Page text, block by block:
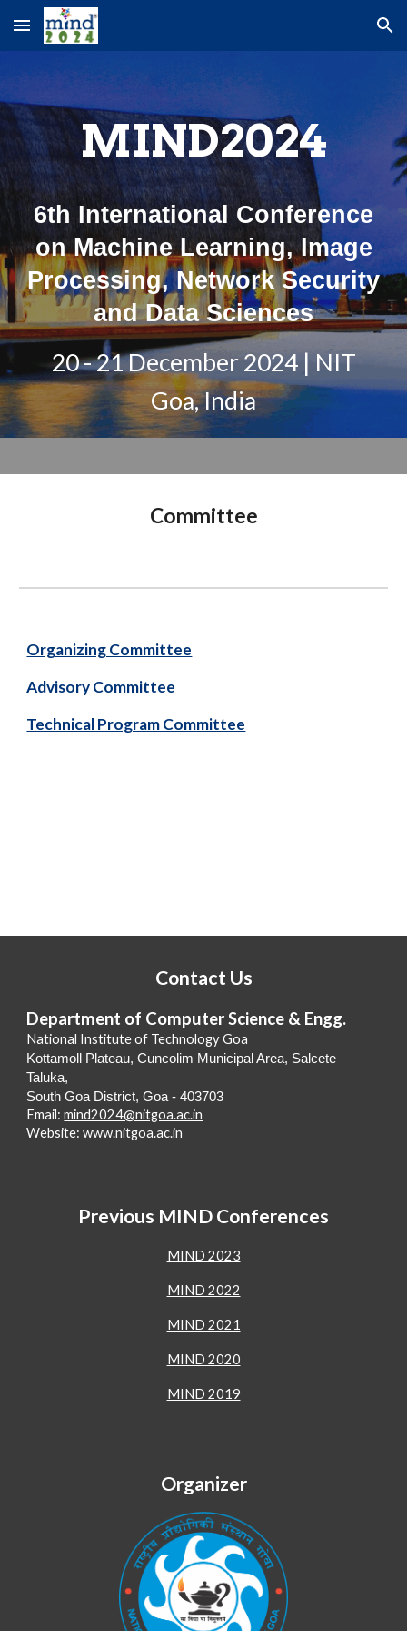
Skip to main content Skip to navigation
MIND2024
6th International Conference
on Machine Learning, Image
Processing, Network Security
and Data Sciences
20 - 21 December 2024 | NIT
Goa, India
Committee
Organizing Committee
Advisory Committee
Technical Program Committee
Contact Us
Department of Computer Science & Engg.
National Institute of Technology Goa
Kottamoll Plateau, Cuncolim Municipal Area, Salcete
Taluka,
South Goa District, Goa - 403703
Email:mind2024@nitgoa.ac.in
Website: www.nitgoa.ac.in
Previous MIND Conferences
MIND 2023
MIND 2022
MIND 2021
MIND 2020
MIND 2019
Organizer